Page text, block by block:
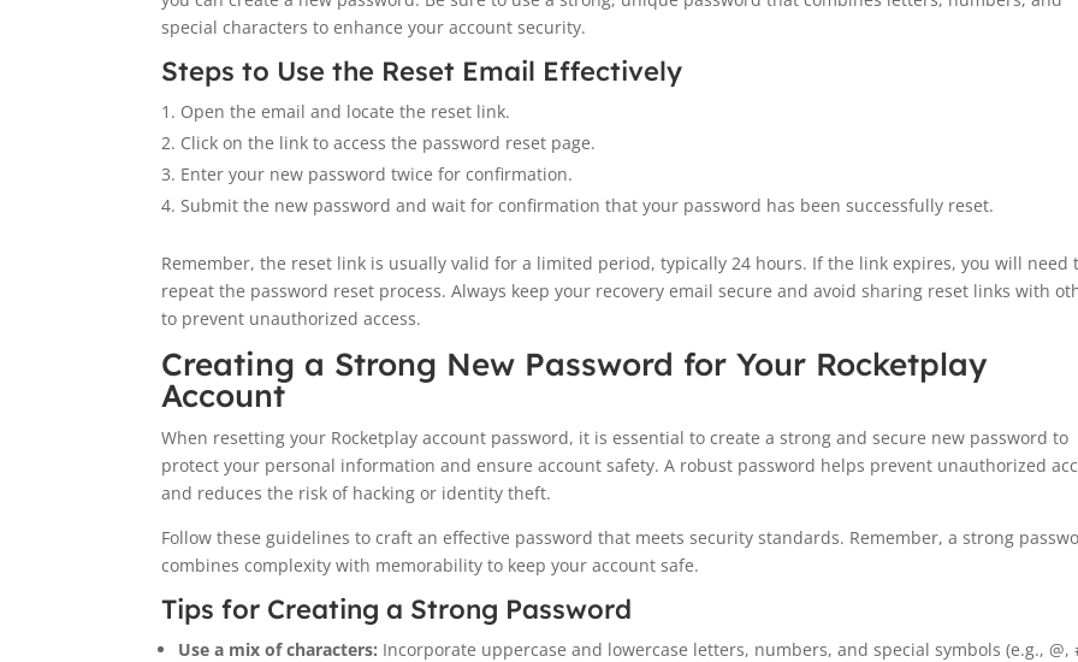
special characters to enhance your account security.
Steps to Use the Reset Email Effectively
Open the email and locate the reset link.
Click on the link to access the password reset page.
Enter your new password twice for confirmation.
Submit the new password and wait for confirmation that your password has been successfully reset.
Remember, the reset link is usually valid for a limited period, typically 24 hours. If the link expires, you will need
repeat the password reset process. Always keep your recovery email secure and avoid sharing reset links with
to prevent unauthorized access.
Creating a Strong New Password for Your Rocketplay
Account
When resetting your Rocketplay account password, it is essential to create a strong and secure new password to
protect your personal information and ensure account safety. A robust password helps prevent unauthorized
and reduces the risk of hacking or identity theft.
Follow these guidelines to craft an effective password that meets security standards. Remember, a strong
combines complexity with memorability to keep your account safe.
Tips for Creating a Strong Password
Use a mix of characters: Incorporate uppercase and lowercase letters, numbers, and special symbols (e.g., @,